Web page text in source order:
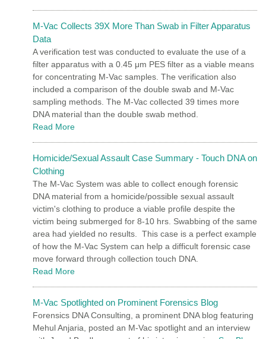
M-Vac Collects 39X More Than Swab in Filter Apparatus
Data
A verification test was conducted to evaluate the use of a
filter apparatus with a 0.45 μm PES filter as a viable means
for concentrating M-Vac samples. The verification also
included a comparison of the double swab and M-Vac
sampling methods. The M-Vac collected 39 times more
DNA material than the double swab method.
Read More
Homicide/Sexual Assault Case Summary - Touch DNA on
Clothing
The M-Vac System was able to collect enough forensic
DNA material from a homicide/possible sexual assault
victim's clothing to produce a viable profile despite the
victim being submerged for 8-10 hrs. Swabbing of the same
area had yielded no results. This case is a perfect example
of how the M-Vac System can help a difficult forensic case
move forward through collection touch DNA.
Read More
M-Vac Spotlighted on Prominent Forensics Blog
Forensics DNA Consulting, a prominent DNA blog featuring
Mehul Anjaria, posted an M-Vac spotlight and an interview